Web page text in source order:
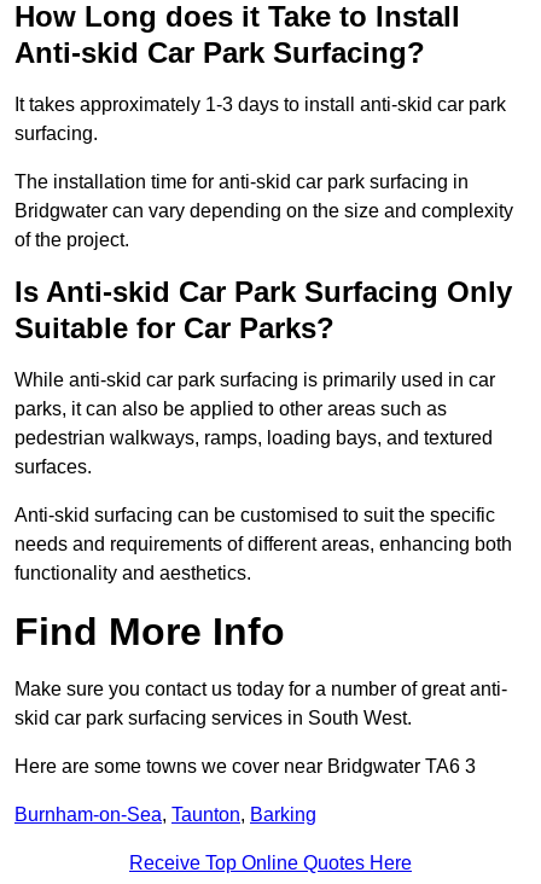
How Long does it Take to Install
Anti-skid Car Park Surfacing?
It takes approximately 1-3 days to install anti-skid car park
surfacing.
The installation time for anti-skid car park surfacing in
Bridgwater can vary depending on the size and complexity
of the project.
Is Anti-skid Car Park Surfacing Only
Suitable for Car Parks?
While anti-skid car park surfacing is primarily used in car
parks, it can also be applied to other areas such as
pedestrian walkways, ramps, loading bays, and textured
surfaces.
Anti-skid surfacing can be customised to suit the specific
needs and requirements of different areas, enhancing both
functionality and aesthetics.
Find More Info
Make sure you contact us today for a number of great anti-
skid car park surfacing services in South West.
Here are some towns we cover near Bridgwater TA6 3
Burnham-on-Sea, Taunton, Barking
Receive Top Online Quotes Here